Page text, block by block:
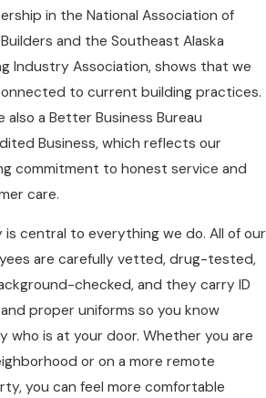
in the National Association of
and the Southeast Alaska
Industry Association, shows that we
to current building practices.
also a Better Business Bureau
Business, which reflects our
commitment to honest service and
care.
is central to everything we do. All of our
are carefully vetted, drug-tested,
checked, and they carry ID
proper uniforms so you know
who is at your door. Whether you are
or on a more remote
you can feel more comfortable